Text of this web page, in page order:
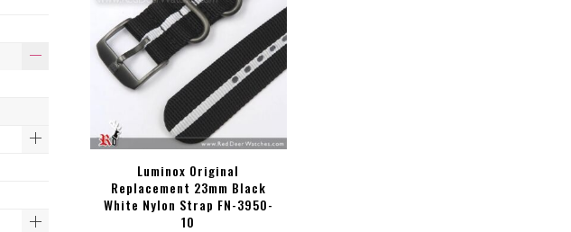
Luminox Original
Replacement 23mm Black
White Nylon Strap FN-3950-
10